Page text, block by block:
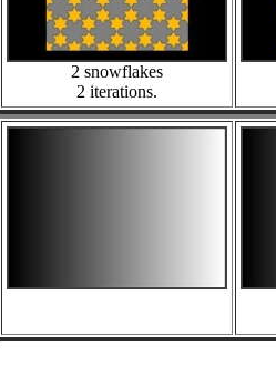
2 snowflakes
2 iterations.